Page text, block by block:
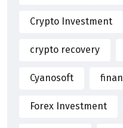
Crypto Investment
crypto recovery
Cyanosoft
Forex Investment